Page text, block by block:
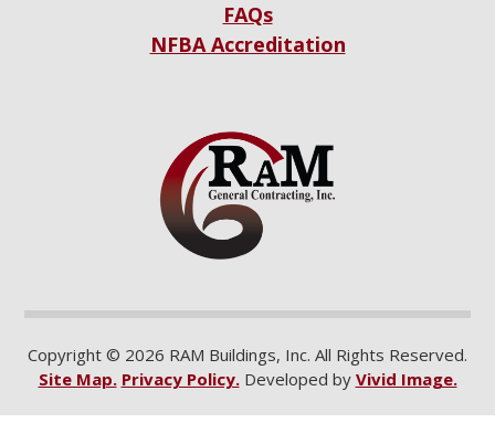
FAQs
NFBA Accreditation
Copyright © 2026 RAM Buildings, Inc. All Rights Reserved.
Site Map. Privacy Policy.Developed by Vivid Image.